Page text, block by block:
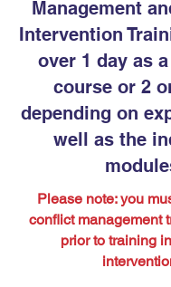
Management
Intervention
over 1 day as
course or 2
depending on
well as the
Please note: you
conflict management
prior to training